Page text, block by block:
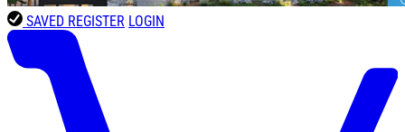
SAVED REGISTER LOGIN